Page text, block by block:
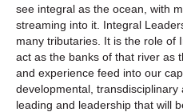
see integral as the ocean, with
streaming into it. Integral
many tributaries. It is the role of
act as the banks of that river as
and experience feed into our
developmental,
leading and leadership that will